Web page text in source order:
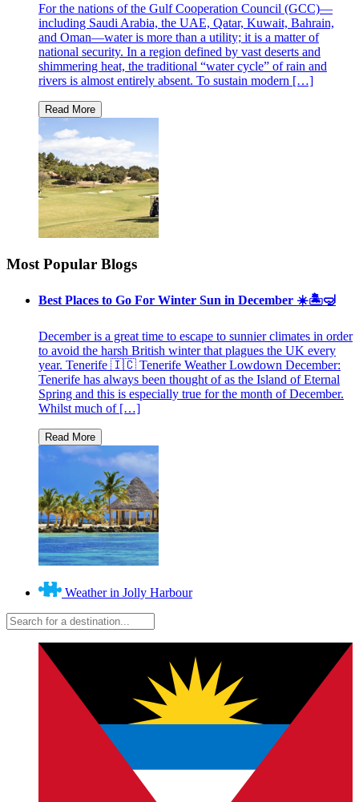
For the nations of the Gulf Cooperation Council (GCC)—
including Saudi Arabia, the UAE, Qatar, Kuwait, Bahrain,
and Oman—water is more than a utility; it is a matter of
national security. In a region defined by vast deserts and
shimmering heat, the traditional “water cycle” of rain and
rivers is almost entirely absent. To sustain modern […]
Most Popular Blogs
Best Places to Go For Winter Sun in December ☀️🏝🤿
December is a great time to escape to sunnier climates in order
to avoid the harsh British winter that plagues the UK every
year. Tenerife 🇮🇨 Tenerife Weather Lowdown December:
Tenerife has always been thought of as the Island of Eternal
Spring and this is especially true for the month of December.
Whilst much of […]
Weather in Jolly Harbour